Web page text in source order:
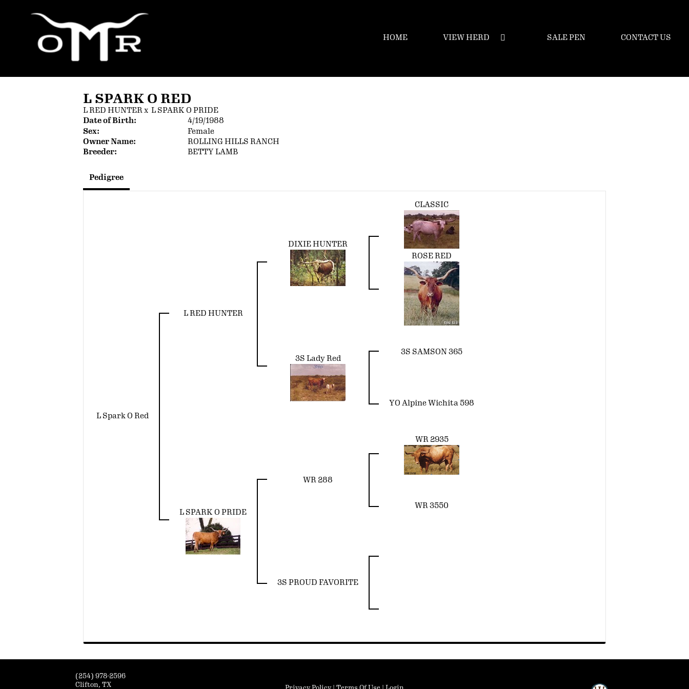
HOME VIEW HERD SALE PEN CONTACT US
L SPARK O RED
L RED HUNTERx L SPARK O PRIDE
Date of Birth:
4/19/1988
Sex:
Female
Owner Name:
ROLLING HILLS RANCH
Breeder:
BETTY LAMB
Pedigree
L Spark O Red
L RED HUNTER
DIXIE HUNTER
CLASSIC
ROSE RED
3S Lady Red
3S SAMSON 365
YO Alpine Wichita 598
L SPARK O PRIDE
WR 288
WR 2935
WR 3550
3S PROUD FAVORITE
(254) 978-2596
Clifton, TX